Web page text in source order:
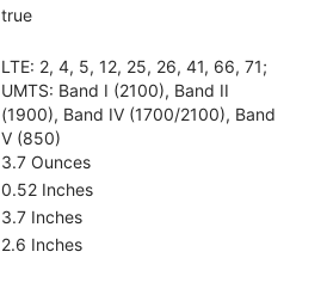
true
LTE: 2, 4, 5, 12, 25, 26, 41, 66, 71;
UMTS: Band I (2100), Band II
(1900), Band IV (1700/2100), Band
V (850)
3.7 Ounces
0.52 Inches
3.7 Inches
2.6 Inches